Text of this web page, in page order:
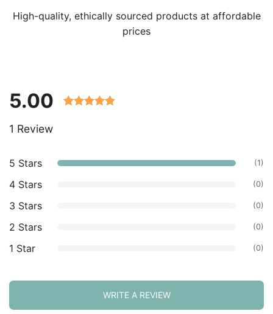
High-quality, ethically sourced products at affordable
prices
5.00
customer
1 Review
5 Stars (1)
4 Stars (0)
3 Stars (0)
2 Stars (0)
1 Star (0)
WRITE A REVIEW